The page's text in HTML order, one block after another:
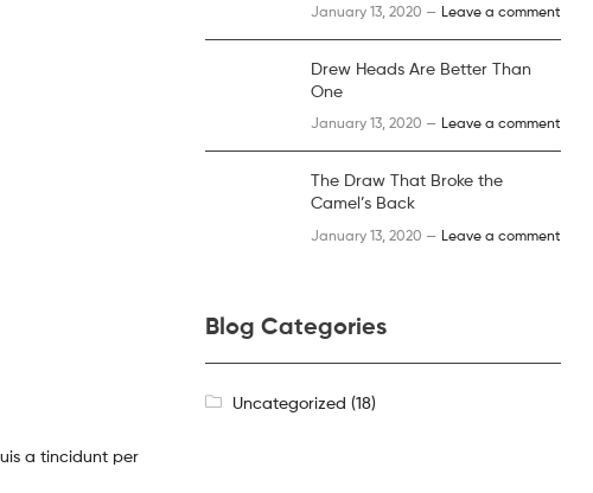
a tincidunt per
January 13, 2020 — Leave a comment
Drew Heads Are Better Than
One
January 13, 2020 — Leave a comment
The Draw That Broke the
Camel’s Back
January 13, 2020 — Leave a comment
Blog Categories
Uncategorized (18)